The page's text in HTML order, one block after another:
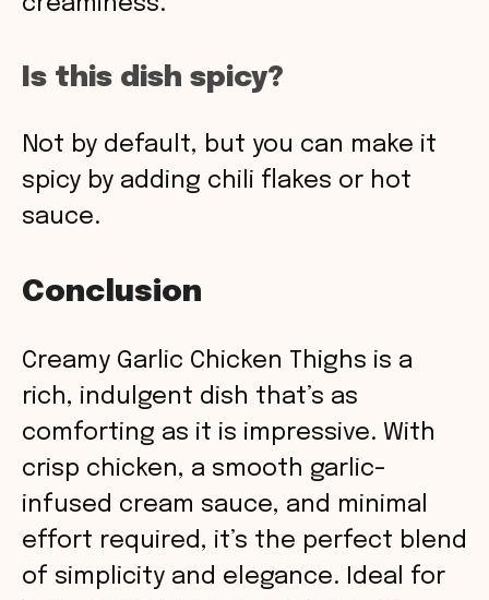
Is this dish spicy?
Not by default, but you can make it
spicy by adding chili flakes or hot
sauce.
Conclusion
Creamy Garlic Chicken Thighs is a
rich, indulgent dish that’s as
comforting as it is impressive. With
crisp chicken, a smooth garlic-
infused cream sauce, and minimal
effort required, it’s the perfect blend
of simplicity and elegance. Ideal for